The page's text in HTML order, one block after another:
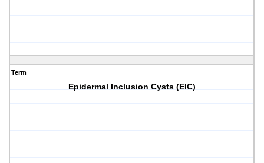
Term
Epidermal Inclusion Cysts (EIC)